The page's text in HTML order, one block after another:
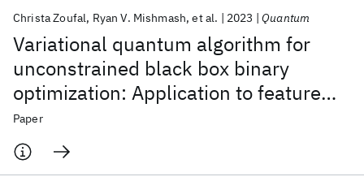
Variational quantum algorithm for
unconstrained black box binary
optimization: Application to feature
selection
Christa Zoufal Ryan V. Mishmash et al. 2023 Quantum
Paper